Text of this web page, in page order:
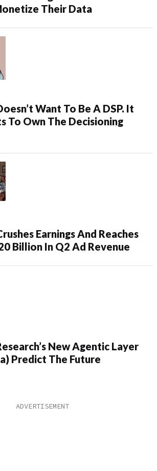
Their Data
Want To Be A DSP. It
To Own The Decisioning
Earnings And Reaches
Billion In Q2 Ad Revenue
New Agentic Layer
Predict The Future